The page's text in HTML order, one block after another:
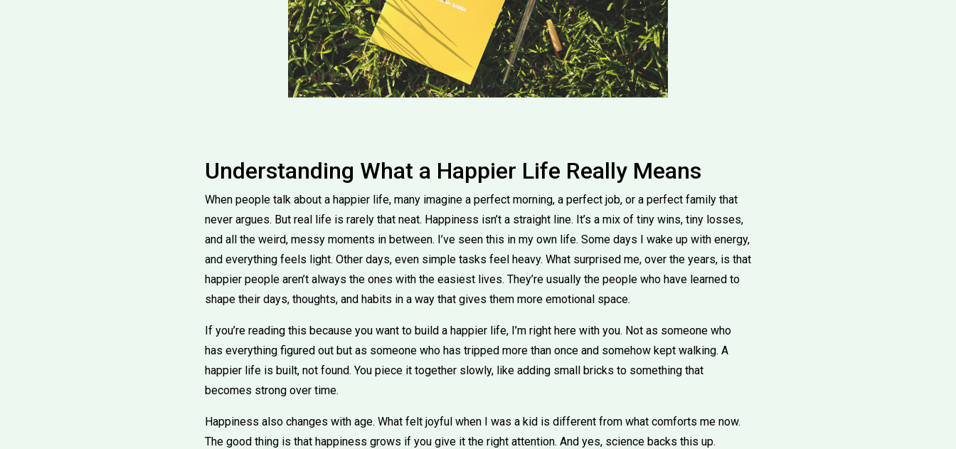
Understanding What a Happier Life Really Means
When people talk about a happier life, many imagine a perfect morning, a perfect job, or a perfect family that
never argues. But real life is rarely that neat. Happiness isn’t a straight line. It’s a mix of tiny wins, tiny losses,
and all the weird, messy moments in between. I’ve seen this in my own life. Some days I wake up with energy,
and everything feels light. Other days, even simple tasks feel heavy. What surprised me, over the years, is that
happier people aren’t always the ones with the easiest lives. They’re usually the people who have learned to
shape their days, thoughts, and habits in a way that gives them more emotional space.
If you’re reading this because you want to build a happier life, I’m right here with you. Not as someone who
has everything figured out but as someone who has tripped more than once and somehow kept walking. A
happier life is built, not found. You piece it together slowly, like adding small bricks to something that
becomes strong over time.
Happiness also changes with age. What felt joyful when I was a kid is different from what comforts me now.
The good thing is that happiness grows if you give it the right attention. And yes, science backs this up.